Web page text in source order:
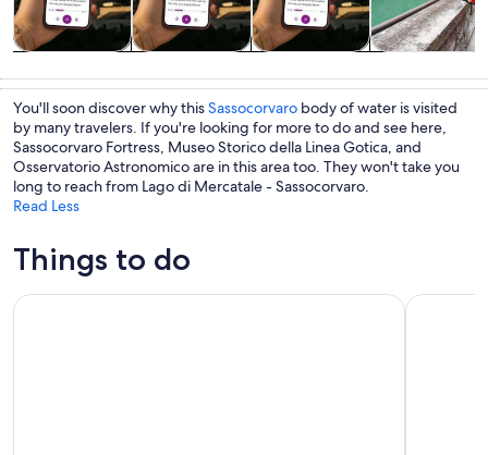
trips
culture
custom tours
outdoor
You'll soon discover why thisSassocorvaro body of water is visited
by many travelers. If you're looking for more to do and see here,
Sassocorvaro Fortress, Museo Storico della Linea Gotica, and
Osservatorio Astronomico are in this area too. They won't take you
long to reach from Lago di Mercatale - Sassocorvaro.
Read Less
Things to do
Entrance Ticket - Titanus Museum: Multimedia Experience
San Leo :